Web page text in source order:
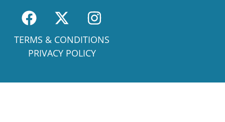
TERMS & CONDITIONS
PRIVACY POLICY